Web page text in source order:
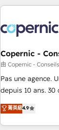
Became a
All Experts 3️⃣ Integrate | your entire Tech Stack with Custom
project... ⬅️ Click "Contact Business" ⬅️ to access 150+
Kickstart
center of your tech
WooCommerce
Google or
Quaderno HubSnacks holds the rare Advanced "Custom
any apps, in any direction. Stuck on your
| seamlessly off
Copernic -
由 Copernic -
Pas une agence.
depuis 10 ans. 30
mesurable. Notre
de performance
compréhension
菁英級4.9